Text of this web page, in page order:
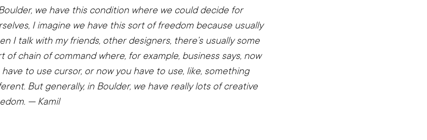
we have this condition where we could decide for
I imagine we have this sort of freedom because usually
I talk with my friends, other designers, there’s usually some
of chain of command where, for example, business says, now
have to use cursor, or now you have to use, like, something
But generally, in Boulder, we have really lots of creative
— Kamil